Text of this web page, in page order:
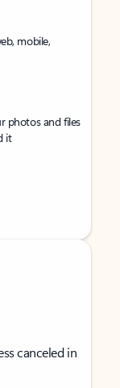
mobile,
photos and files
it
canceled in